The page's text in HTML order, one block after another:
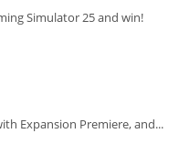
Simulator 25 and win!
Expansion Premiere, and...